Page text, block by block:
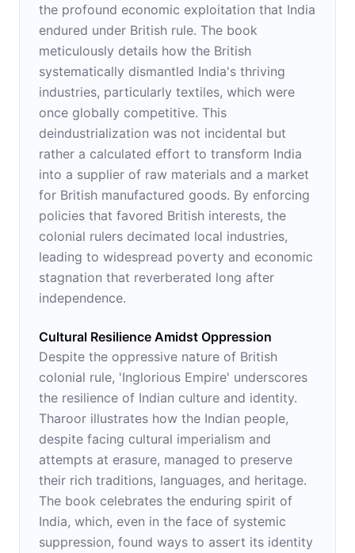
the profound economic exploitation that India
endured under British rule. The book
meticulously details how the British
systematically dismantled India's thriving
industries, particularly textiles, which were
once globally competitive. This
deindustrialization was not incidental but
rather a calculated effort to transform India
into a supplier of raw materials and a market
for British manufactured goods. By enforcing
policies that favored British interests, the
colonial rulers decimated local industries,
leading to widespread poverty and economic
stagnation that reverberated long after
independence.
Cultural Resilience Amidst Oppression
Despite the oppressive nature of British
colonial rule, 'Inglorious Empire' underscores
the resilience of Indian culture and identity.
Tharoor illustrates how the Indian people,
despite facing cultural imperialism and
attempts at erasure, managed to preserve
their rich traditions, languages, and heritage.
The book celebrates the enduring spirit of
India, which, even in the face of systemic
suppression, found ways to assert its identity